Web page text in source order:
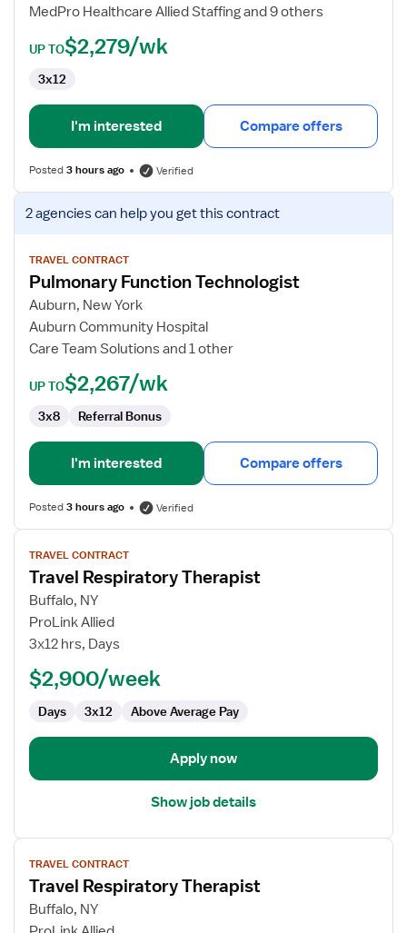
MedPro Healthcare Allied Staffing and 9 others
UP TO$2,279/wk
3x12
I'm interested Compare offers
Posted3 hours ago Verified
View
job
for
Pulmonary
Function
Technologist
2 agenciescan help you get this contract
TRAVEL CONTRACT
Pulmonary Function Technologist
Auburn, New York
Auburn Community Hospital
Care Team Solutions and 1 other
UP TO$2,267/wk
3x8 Referral Bonus
I'm interested Compare offers
Posted3 hours ago Verified
View
job
details
for
Travel
Respiratory
TRAVEL CONTRACT
Travel Respiratory Therapist
Buffalo, NY
ProLink Allied
3x12 hrs, Days
$2,900/week
Days 3x12 Above Average Pay
Apply now
Show job details
View
job
details
for
Travel
TRAVEL CONTRACT
Travel Respiratory Therapist
Buffalo, NY